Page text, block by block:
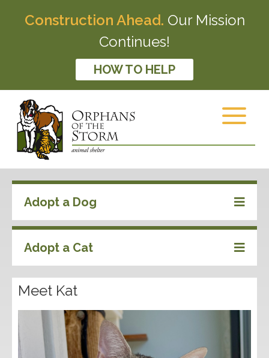
Construction Ahead. Our Mission
Continues!
HOW TO HELP
Meet Kat
Adopt a Dog
Adopt a Cat